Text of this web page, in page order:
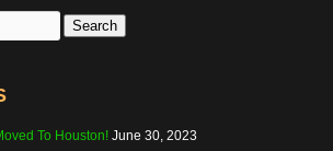
Search
To Houston! June 30, 2023